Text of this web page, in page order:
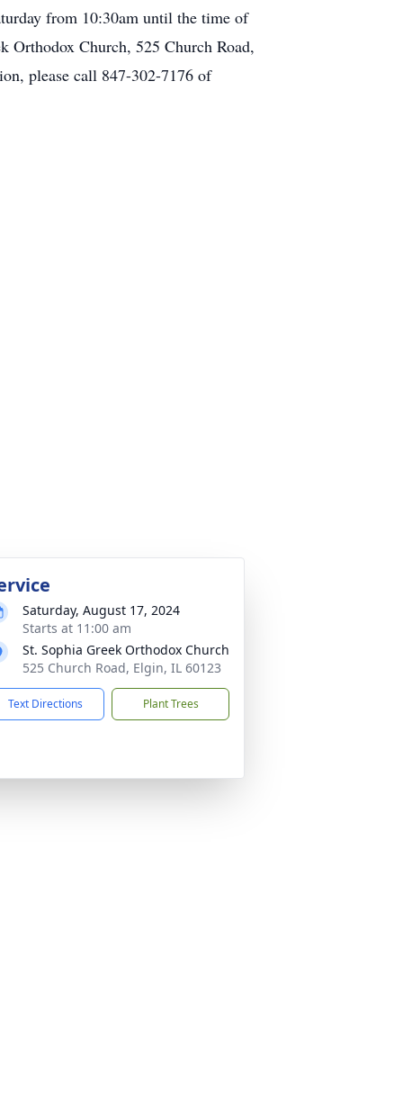
from 10:30am until the time of
Orthodox Church, 525 Church Road,
please call 847-302-7176 of
Saturday, August 17, 2024
Starts at 11:00 am
St. Sophia Greek Orthodox Church
525 Church Road, Elgin, IL 60123
Text Directions Plant Trees